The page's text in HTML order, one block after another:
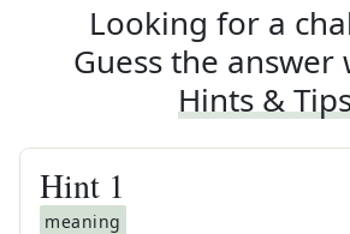
Looking for a
Guess the
Hints &
Hint 1
meaning